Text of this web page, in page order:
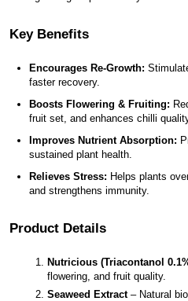
Key Benefits
Encourages Re-Growth:
faster recovery.
Boosts Flowering & Fruiting:
fruit set, and enhances chilli
Improves Nutrient Absorption:
sustained plant health.
Relieves Stress: Helps plants
and strengthens immunity.
Product Details
Nutricious (Triacontanol
flowering, and fruit quality.
Seaweed Extract – Natural